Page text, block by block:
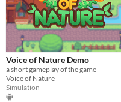
Voice of Nature Demo
a short gameplay of the game
Voice of Nature
Simulation